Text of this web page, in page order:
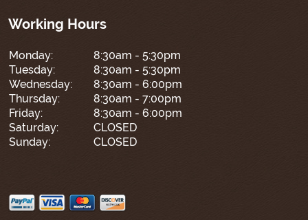
Working Hours
Monday:
8:30am - 5:30pm
Tuesday:
8:30am - 5:30pm
Wednesday:
8:30am - 6:00pm
Thursday:
8:30am - 7:00pm
Friday:
8:30am - 6:00pm
Saturday:
CLOSED
Sunday:
CLOSED